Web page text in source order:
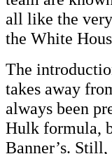
all like the
the White
The
takes away
always been
Hulk formula,
Banner’s.